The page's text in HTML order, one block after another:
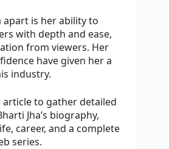
apart is her ability to
with depth and ease,
from viewers. Her
have given her a
industry.
article to gather detailed
Jha’s biography,
career, and a complete
series.